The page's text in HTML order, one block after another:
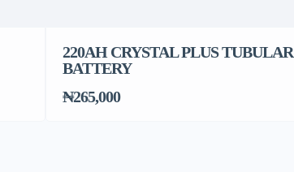
220AH CRYSTAL PLUS TUBULAR
BATTERY
₦265,000